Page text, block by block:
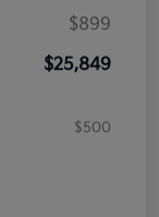
$899
$25,849
$500